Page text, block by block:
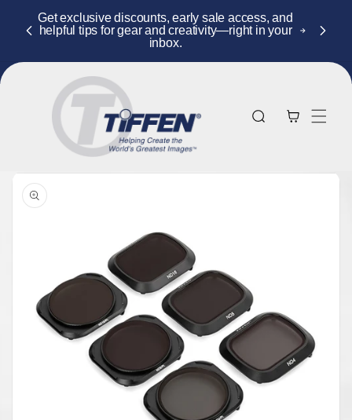
Skip to
content
Get exclusive discounts, early sale access, and
helpful tips for gear and creativity—right in your
inbox.
Cart
Skip to
product
information